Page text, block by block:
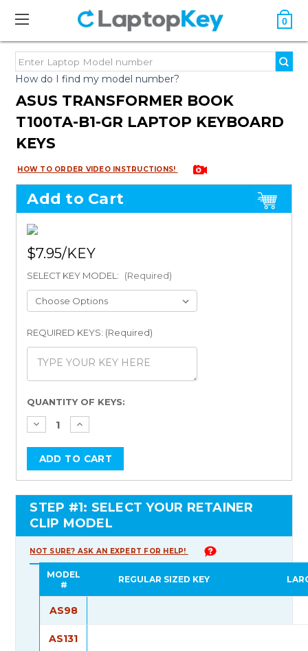
0
How do I find my model number?
ASUS TRANSFORMER BOOK
T100TA-B1-GR LAPTOP KEYBOARD
KEYS
HOW TO ORDER VIDEO INSTRUCTIONS!
Add to Cart
$7.95
SELECT KEY MODEL: (Required)
REQUIRED KEYS: (Required)
Current
Stock:
QUANTITY OF KEYS:
STEP #1: SELECT YOUR RETAINER
CLIP MODEL
NOT SURE? ASK AN EXPERT FOR HELP!
MODEL
#
REGULAR SIZED KEY
AS98
AS131